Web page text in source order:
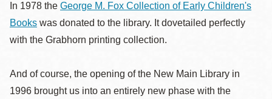
In 1978 the George M. Fox Collection of Early Children's
Books was donated to the library. It dovetailed perfectly
with the Grabhorn printing collection.
And of course, the opening of the New Main Library in
1996 brought us into an entirely new phase with the